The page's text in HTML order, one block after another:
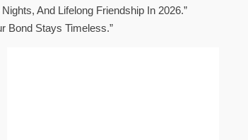
And Lifelong Friendship In 2026.”
Bond Stays Timeless.”